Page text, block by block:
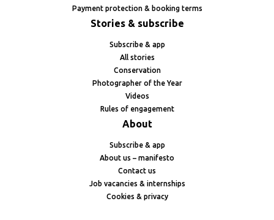
Payment protection & booking terms
Stories & subscribe
Subscribe & app
All stories
Conservation
Photographer of the Year
Videos
Rules of engagement
About
Subscribe & app
About us – manifesto
Contact us
Job vacancies & internships
Cookies & privacy